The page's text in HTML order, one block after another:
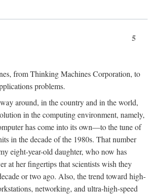
5
from Thinking Machines Corporation, to
problems.
around, in the country and in the world,
in the computing environment, namely,
has come into its own—to the tune of
in the decade of the 1980s. That number
eight-year-old daughter, who now has
at her fingertips that scientists wish they
or two ago. Also, the trend toward high-
networking, and ultra-high-speed